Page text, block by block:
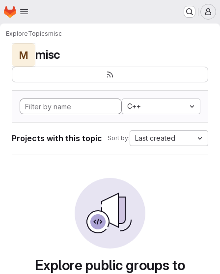
Skip to main content
Homepage
ExploreTopicsmisc
M misc
C++
Projects with this topic Sort by: Last created
Explore public groups to